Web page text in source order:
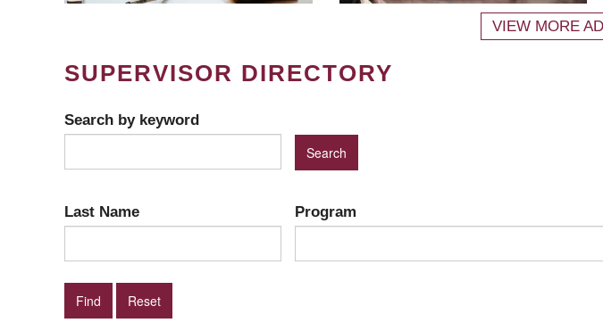
VIEW MORE
SUPERVISOR DIRECTORY
Search by keyword
Last Name Program